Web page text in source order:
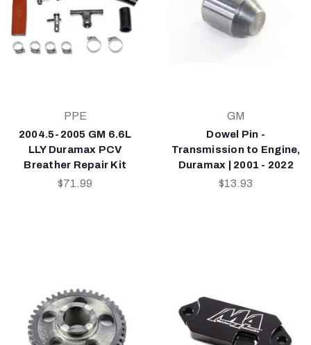
PPE
2004.5-2005 GM 6.6L
LLY Duramax PCV
Breather Repair Kit
$71.99
GM
Dowel Pin -
Transmission to Engine,
Duramax | 2001 - 2022
$13.93